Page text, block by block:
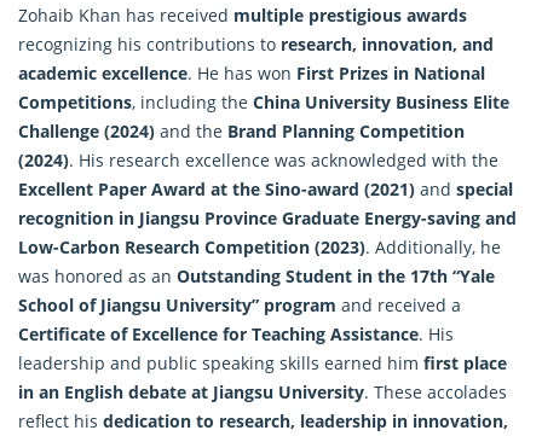
Zohaib Khan has received multiple prestigious awards
recognizing his contributions to research, innovation, and
academic excellence. He has won First Prizes in National
Competitions, including the China University Business Elite
Challenge (2024) and the Brand Planning Competition
(2024). His research excellence was acknowledged with the
Excellent Paper Award at the Sino-award (2021) and special
recognition in Jiangsu Province Graduate Energy-saving and
Low-Carbon Research Competition (2023). Additionally, he
was honored as an Outstanding Student in the 17th “Yale
School of Jiangsu University” program and received a
Certificate of Excellence for Teaching Assistance. His
leadership and public speaking skills earned him first place
in an English debate at Jiangsu University. These accolades
reflect his dedication to research, leadership in innovation,